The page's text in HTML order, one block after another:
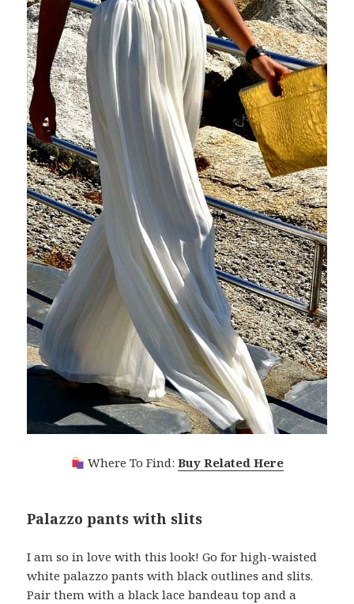
Where To Find: Buy Related Here
Palazzo pants with slits
I am so in love with this look! Go for high-waisted
white palazzo pants with black outlines and slits.
Pair them with a black lace bandeau top and a